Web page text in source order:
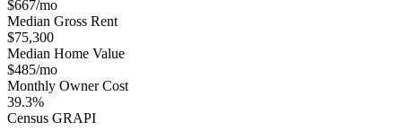
$667/mo
Median Gross Rent
$75,300
Median Home Value
$485/mo
Monthly Owner Cost
39.3%
Census GRAPI